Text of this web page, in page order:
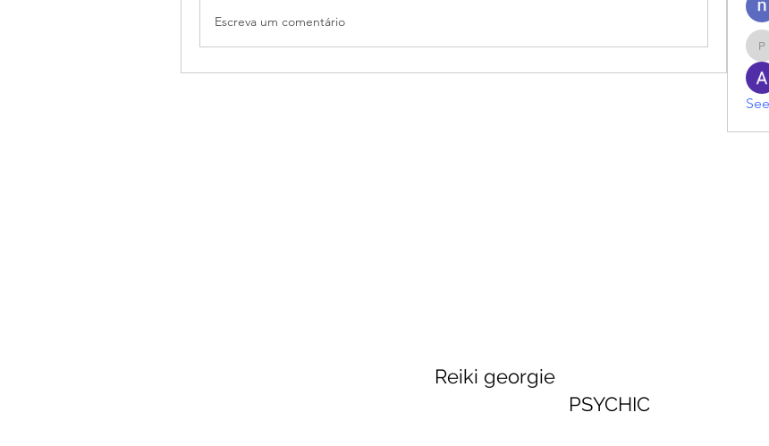
Escreva um comentário
Reiki georgie
PSYCHIC